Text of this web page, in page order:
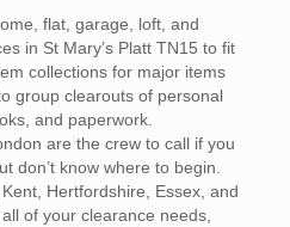
flat, garage, loft, and
in St Mary’s Platt TN15 to fit
collections for major items
group clearouts of personal
and paperwork.
are the crew to call if you
don’t know where to begin.
Hertfordshire, Essex, and
of your clearance needs,